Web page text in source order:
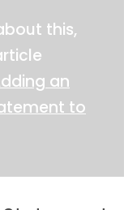
this,
an
to